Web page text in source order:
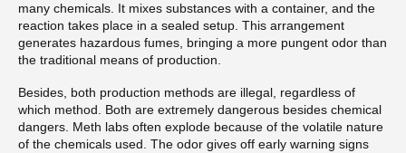
many chemicals. It mixes substances with a container, and the
reaction takes place in a sealed setup. This arrangement
generates hazardous fumes, bringing a more pungent odor than
the traditional means of production.
Besides, both production methods are illegal, regardless of
which method. Both are extremely dangerous besides chemical
dangers. Meth labs often explode because of the volatile nature
of the chemicals used. The odor gives off early warning signs